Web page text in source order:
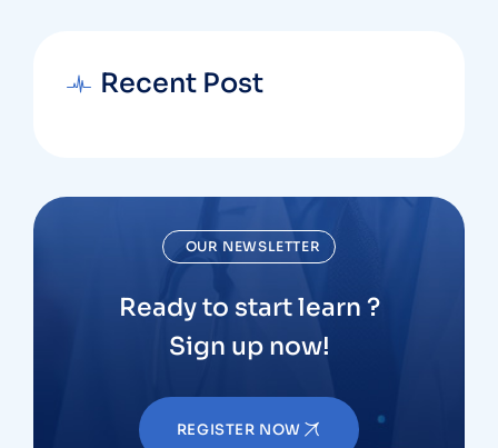
Recent Post
OUR NEWSLETTER
Ready to start learn ?
Sign up now!
REGISTER NOW